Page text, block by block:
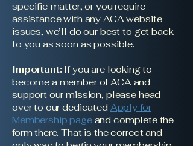
specific matter, or you require
assistance with any ACA website
issues, we’ll do our best to get back
to you as soon as possible.
Important:If you are looking to
become a member of ACA and
support our mission, please head
over to our dedicated Apply for
Membership pageand complete the
form there. That is the correct and